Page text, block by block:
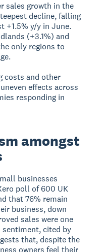
sales growth in the
decline, falling
+1.5% y/y in June.
(+3.1%) and
only regions to
costs and other
effects across
responding in
amongst
businesses
poll of 600 UK
that 76% remain
business, down
sales were one
cited by
that, despite the
owners feel their